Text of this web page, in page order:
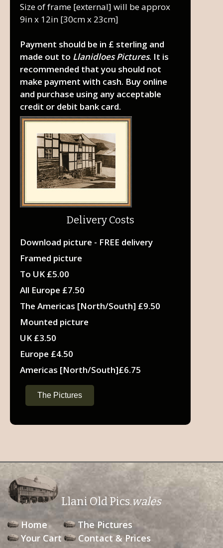
Size of frame [external] will be approx
9in x 12in [30cm x 23cm]
Payment should be in £ sterling and
made out to Llanidloes Pictures. It is
recommended that you should not
make payment with cash. Buy online
and purchase using any acceptable
credit or debit bank card.
Delivery Costs
Download picture - FREE delivery
Framed picture
To UK £5.00
All Europe £7.50
The Americas [North/South] £9.50
Mounted picture
UK £3.50
Europe £4.50
Americas [North/South]£6.75
The Pictures
Llani Old Pics.wales
Home
The Pictures
Your Cart
Contact & Prices